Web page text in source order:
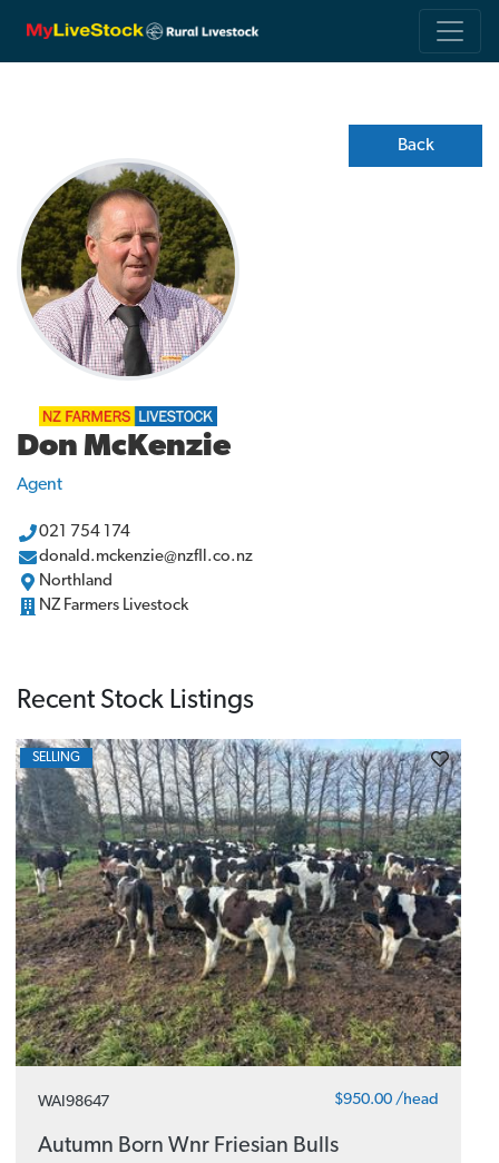
Back
Don McKenzie
Agent
021 754 174
donald.mckenzie@nzfll.co.nz
Northland
NZ Farmers Livestock
Recent Stock Listings
WAI98647 $950.00 /head
Autumn Born Wnr Friesian Bulls
SELLING